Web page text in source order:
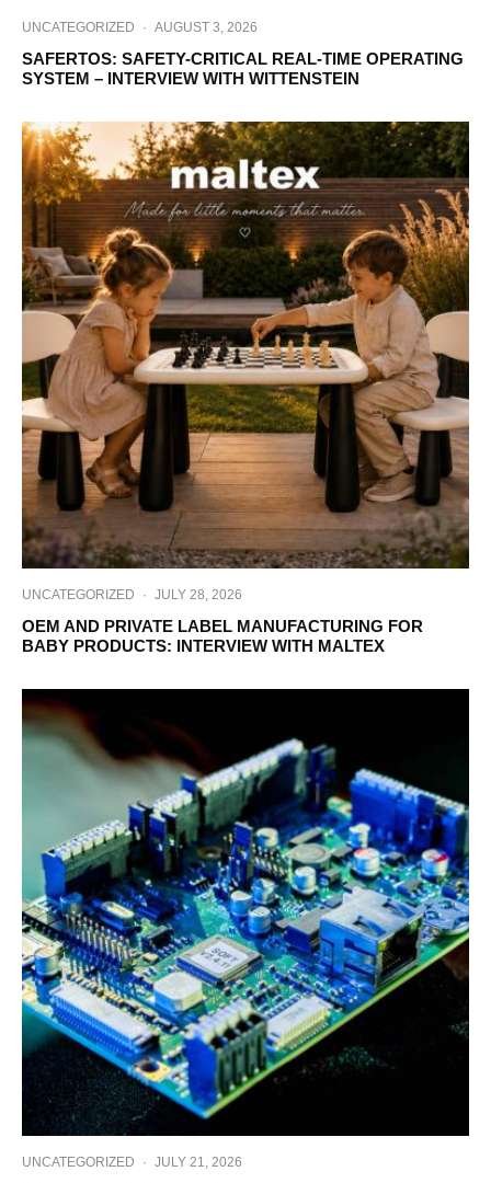
UNCATEGORIZED · AUGUST 3, 2026
SAFERTOS: SAFETY-CRITICAL REAL-TIME OPERATING
SYSTEM – INTERVIEW WITH WITTENSTEIN
UNCATEGORIZED · JULY 28, 2026
OEM AND PRIVATE LABEL MANUFACTURING FOR
BABY PRODUCTS: INTERVIEW WITH MALTEX
UNCATEGORIZED · JULY 21, 2026